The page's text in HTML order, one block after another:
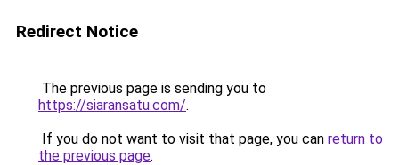
Redirect Notice
The previous page is sending you to
https://siaransatu.com/.
If you do not want to visit that page, you can return to
the previous page.